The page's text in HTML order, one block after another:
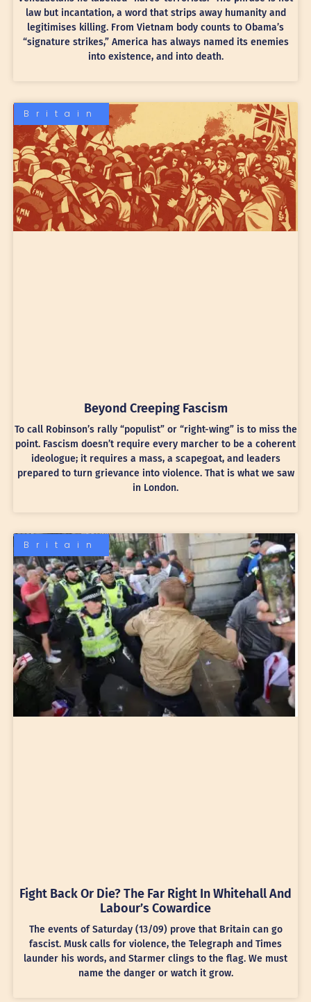
law but incantation, a word that strips away humanity and
legitimises killing. From Vietnam body counts to Obama’s
“signature strikes,” America has always named its enemies
into existence, and into death.
Britain
Beyond Creeping Fascism
To call Robinson’s rally “populist” or “right-wing” is to miss the
point. Fascism doesn’t require every marcher to be a coherent
ideologue; it requires a mass, a scapegoat, and leaders
prepared to turn grievance into violence. That is what we saw
in London.
Britain
Fight Back Or Die? The Far Right In Whitehall And
Labour’s Cowardice
The events of Saturday (13/09) prove that Britain can go
fascist. Musk calls for violence, the Telegraph and Times
launder his words, and Starmer clings to the flag. We must
name the danger or watch it grow.